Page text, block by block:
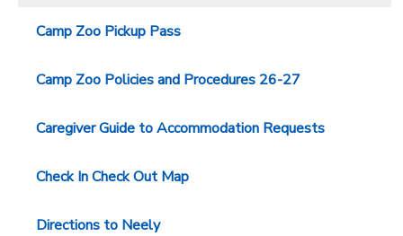
Camp Zoo Pickup Pass
Camp Zoo Policies and Procedures 26-27
Caregiver Guide to Accommodation Requests
Check In Check Out Map
Directions to Neely